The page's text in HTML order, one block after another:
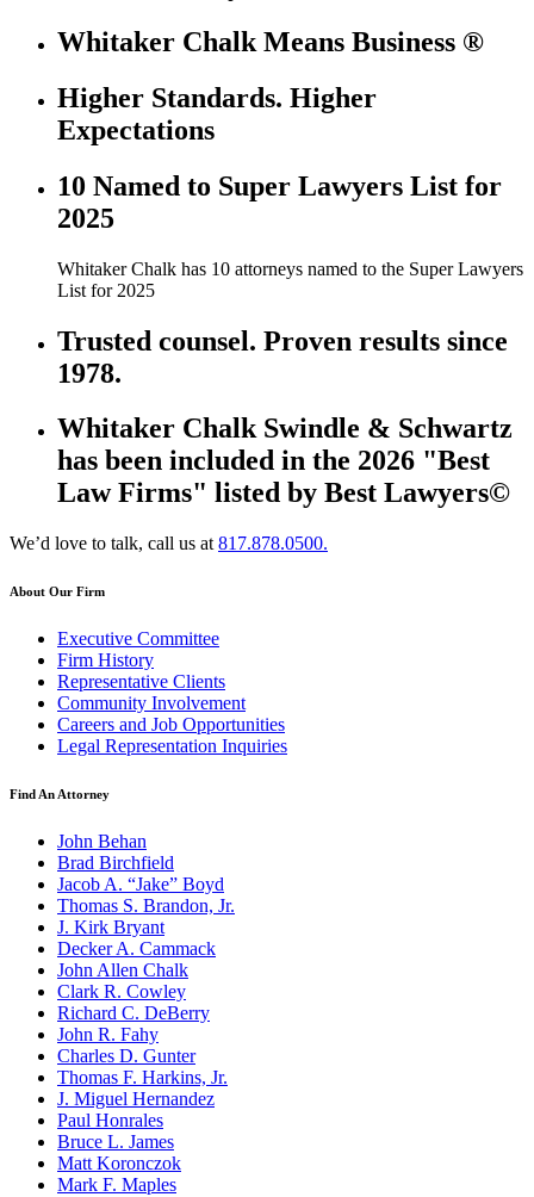
Whitaker Chalk Means Business ®
Higher Standards. Higher
Expectations
10 Named to Super Lawyers List for
2025
Whitaker Chalk has 10 attorneys named to the Super Lawyers
List for 2025
Trusted counsel. Proven results since
1978.
Whitaker Chalk Swindle & Schwartz
has been included in the 2026 "Best
Law Firms" listed by Best Lawyers©
We’d love to talk, call us at 817.878.0500.
About Our Firm
Executive Committee
Firm History
Representative Clients
Community Involvement
Careers and Job Opportunities
Legal Representation Inquiries
Find An Attorney
John Behan
Brad Birchfield
Jacob A. “Jake” Boyd
Thomas S. Brandon, Jr.
J. Kirk Bryant
Decker A. Cammack
John Allen Chalk
Clark R. Cowley
Richard C. DeBerry
John R. Fahy
Charles D. Gunter
Thomas F. Harkins, Jr.
J. Miguel Hernandez
Paul Honrales
Bruce L. James
Matt Koronczok
Mark F. Maples